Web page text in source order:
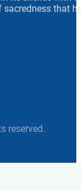
that
reserved.